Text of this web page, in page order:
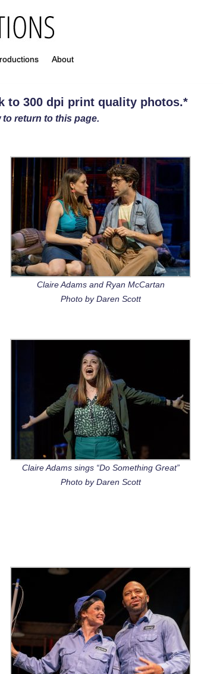
About
to 300 dpi print quality photos.*
return to this page.
Claire Adams and Ryan McCartan
Photo by Daren Scott
Claire Adams sings “Do Something Great”
Photo by Daren Scott